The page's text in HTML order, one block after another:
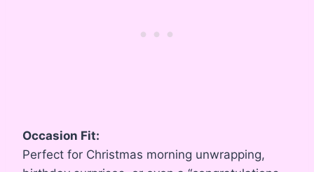
Occasion Fit:
Perfect for Christmas morning unwrapping,